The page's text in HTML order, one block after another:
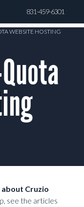
831-459-6301
WEBSITE HOSTING
about Cruzio
see the articles